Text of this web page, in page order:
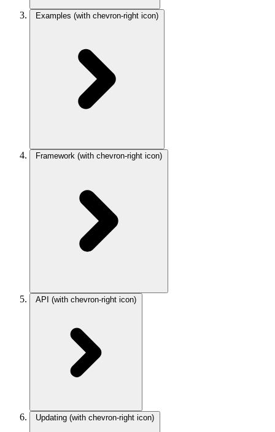
Examples (with chevron-right icon)
Framework (with chevron-right icon)
API (with chevron-right icon)
Updating (with chevron-right icon)